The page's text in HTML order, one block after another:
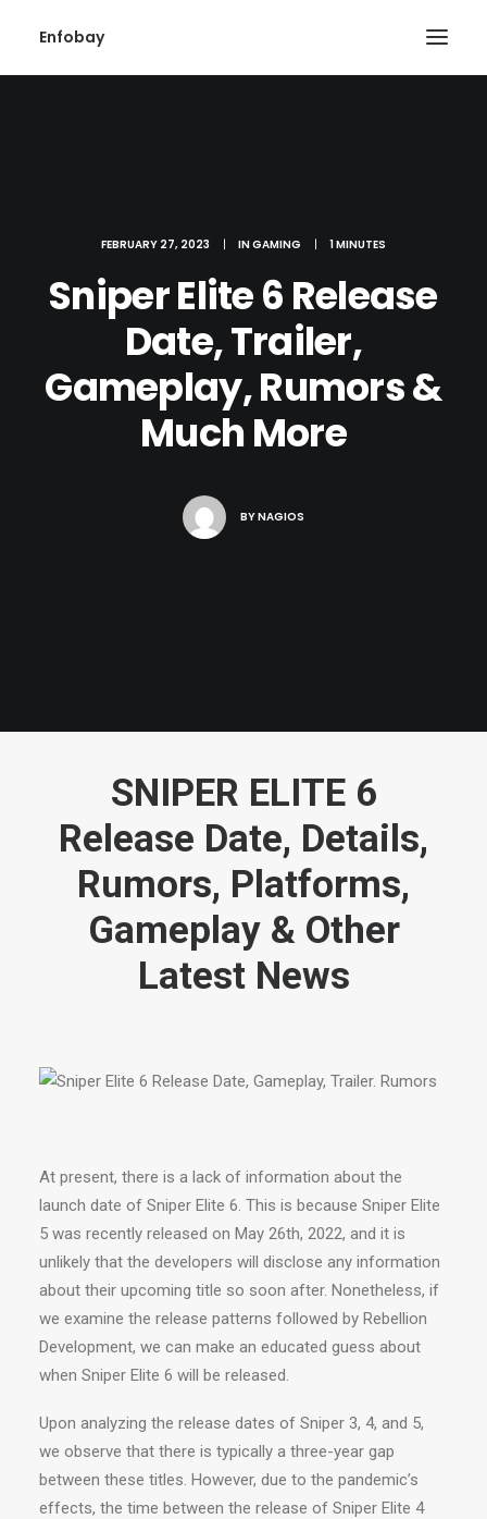
Enfobay
Search
FEBRUARY 27, 2023 | INGAMING | 1 MINUTES
Sniper Elite 6 Release
Date, Trailer,
Gameplay, Rumors &
Much More
BYNAGIOS
SNIPER ELITE 6
Release Date, Details,
Rumors, Platforms,
Gameplay & Other
Latest News
At present, there is a lack of information about the
launch date of Sniper Elite 6. This is because Sniper Elite
5 was recently released on May 26th, 2022, and it is
unlikely that the developers will disclose any information
about their upcoming title so soon after. Nonetheless, if
we examine the release patterns followed by Rebellion
Development, we can make an educated guess about
when Sniper Elite 6 will be released.
Upon analyzing the release dates of Sniper 3, 4, and 5,
we observe that there is typically a three-year gap
between these titles. However, due to the pandemic’s
effects, the time between the release of Sniper Elite 4